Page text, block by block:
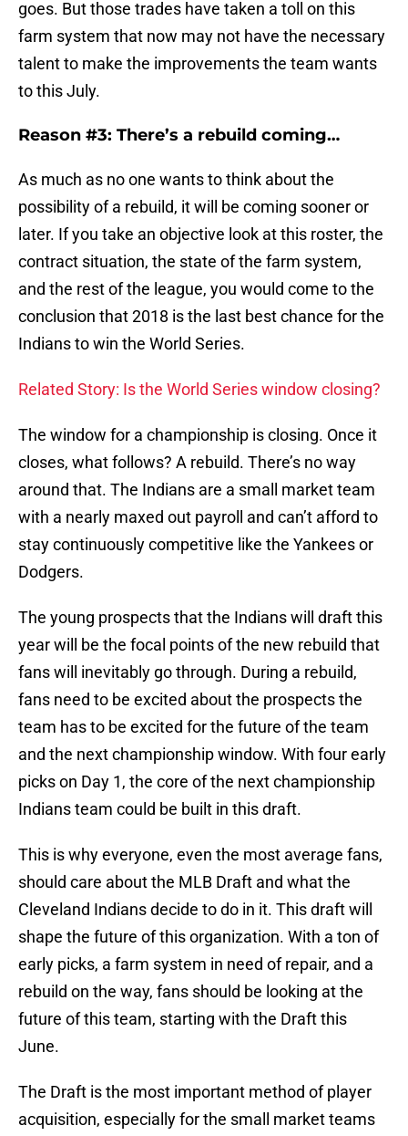
goes. But those trades have taken a toll on this
farm system that now may not have the necessary
talent to make the improvements the team wants
to this July.
Reason #3: There’s a rebuild coming…
As much as no one wants to think about the
possibility of a rebuild, it will be coming sooner or
later. If you take an objective look at this roster, the
contract situation, the state of the farm system,
and the rest of the league, you would come to the
conclusion that 2018 is the last best chance for the
Indians to win the World Series.
Related Story: Is the World Series window closing?
The window for a championship is closing. Once it
closes, what follows? A rebuild. There’s no way
around that. The Indians are a small market team
with a nearly maxed out payroll and can’t afford to
stay continuously competitive like the Yankees or
Dodgers.
The young prospects that the Indians will draft this
year will be the focal points of the new rebuild that
fans will inevitably go through. During a rebuild,
fans need to be excited about the prospects the
team has to be excited for the future of the team
and the next championship window. With four early
picks on Day 1, the core of the next championship
Indians team could be built in this draft.
This is why everyone, even the most average fans,
should care about the MLB Draft and what the
Cleveland Indians decide to do in it. This draft will
shape the future of this organization. With a ton of
early picks, a farm system in need of repair, and a
rebuild on the way, fans should be looking at the
future of this team, starting with the Draft this
June.
The Draft is the most important method of player
acquisition, especially for the small market teams